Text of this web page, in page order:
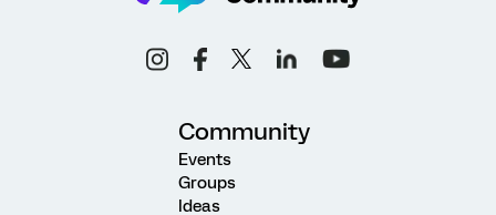
Community
Events
Groups
Ideas